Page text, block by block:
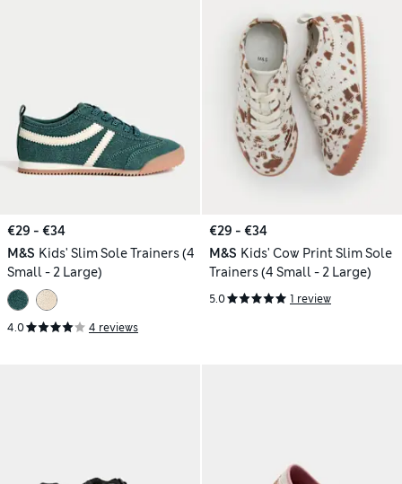
€29 - €34
M&S Kids' Slim Sole Trainers (4
Small - 2 Large)
4.0 4 reviews
€29 - €34
M&S Kids' Cow Print Slim Sole
Trainers (4 Small - 2 Large)
5.0 1 review